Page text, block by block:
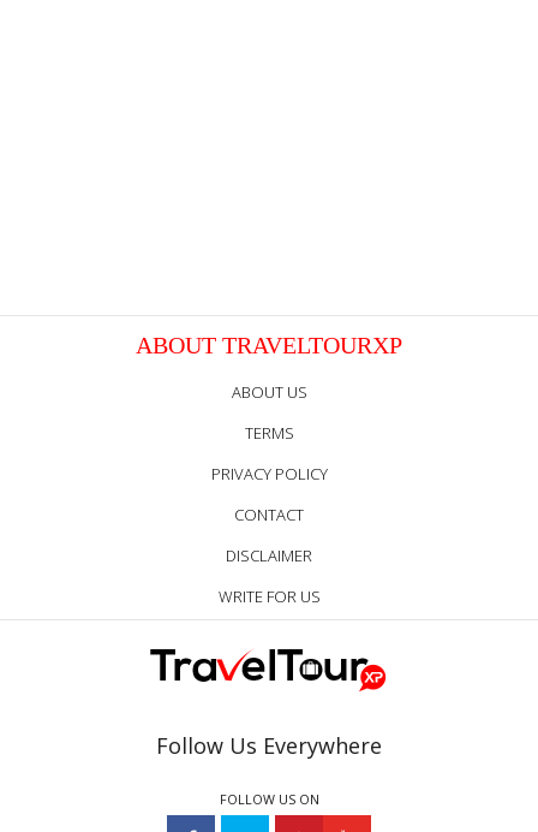
ABOUT TRAVELTOURXP
ABOUT US
TERMS
PRIVACY POLICY
CONTACT
DISCLAIMER
WRITE FOR US
Follow Us Everywhere
FOLLOW US ON